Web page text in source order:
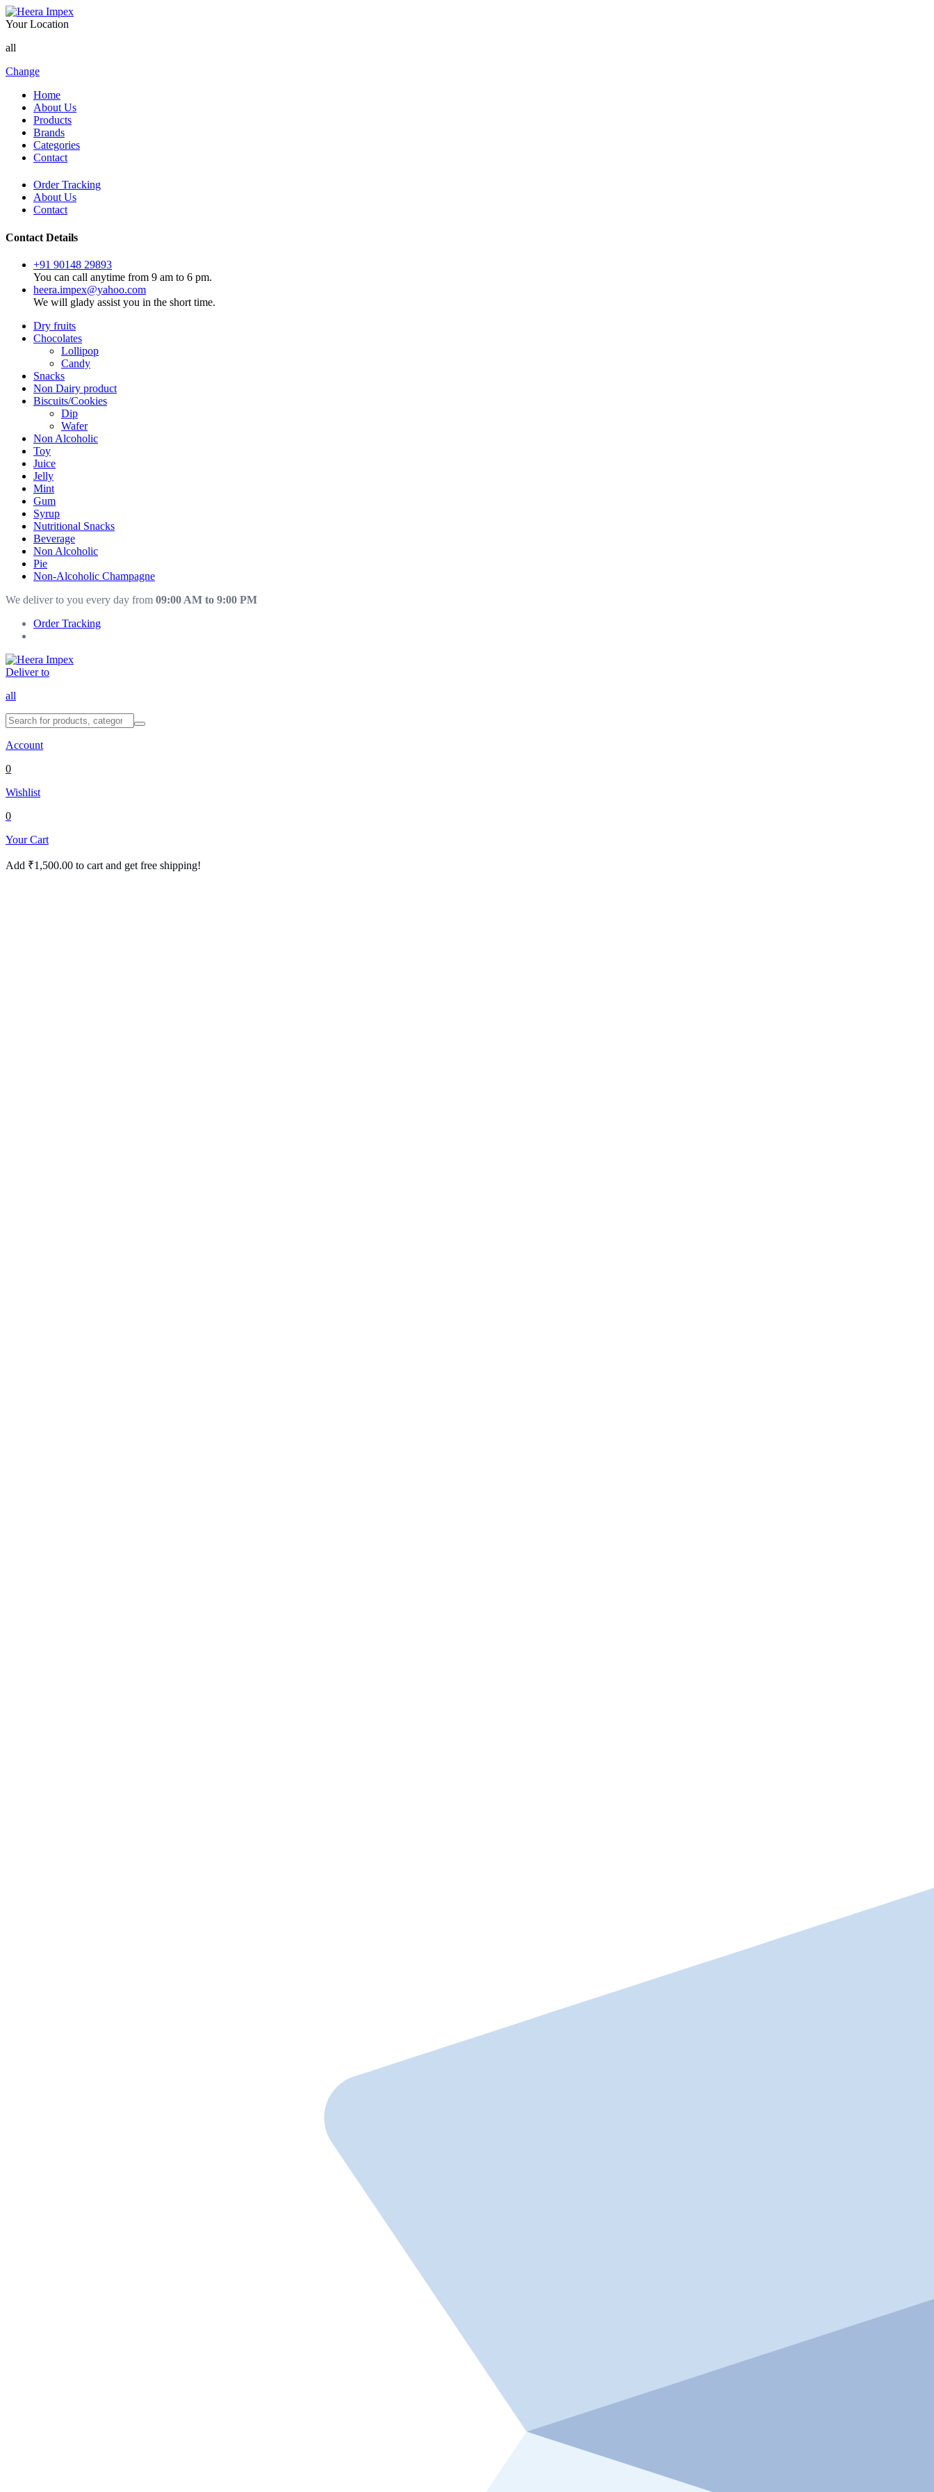
Your Location
all
Change
Home
About Us
Products
Brands
Categories
Contact
Order Tracking
About Us
Contact
Contact Details
+91 90148 29893
You can call anytime from 9 am to 6 pm.
heera.impex@yahoo.com
We will glady assist you in the short time.
Dry fruits
Chocolates
Lollipop
Candy
Snacks
Non Dairy product
Biscuits/Cookies
Dip
Wafer
Non Alcoholic
Toy
Juice
Jelly
Mint
Gum
Syrup
Nutritional Snacks
Beverage
Non Alcoholic
Pie
Non-Alcoholic Champagne
We deliver to you every day from 09:00 AM to 9:00 PM
Order Tracking
Deliver to
all
Account
0
Wishlist
0
Your Cart
Add ₹1,500.00 to cart and get free shipping!